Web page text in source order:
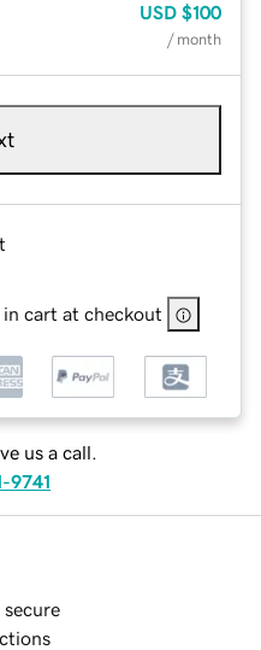
USD $100
/ month
cart at checkout
us a call.
9741
secure